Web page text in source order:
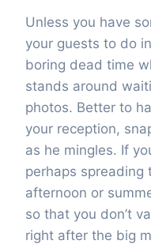
Unless you have
your guests to do
boring dead time
stands around
photos. Better to
your reception,
as he mingles. If
perhaps spreading
afternoon or
so that you don’t
right after the big